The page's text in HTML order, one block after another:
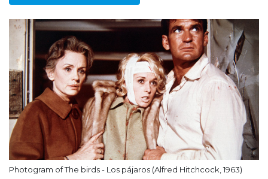
Photogram of The birds - Los pájaros (Alfred Hitchcock, 1963)